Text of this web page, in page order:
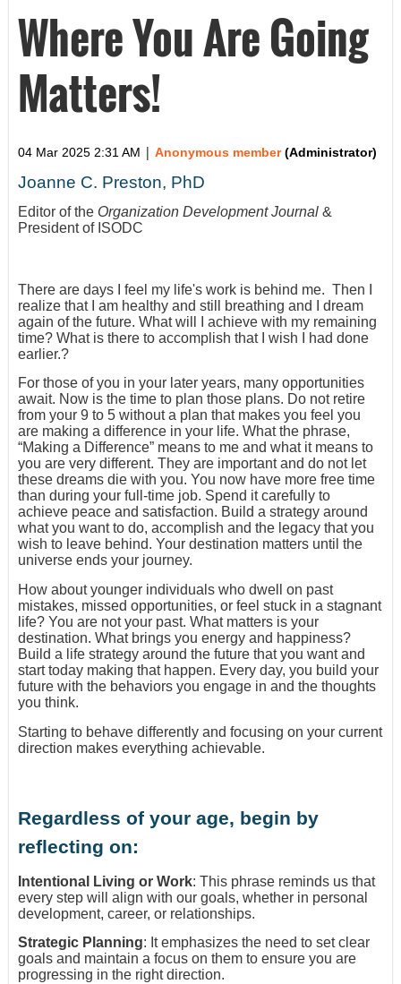
Where You Are Going
Matters!
04 Mar 2025 2:31 AM | Anonymous member(Administrator)
Joanne C. Preston, PhD
Editor of the Organization Development Journal &
President of ISODC
There are days I feel my life's work is behind me. Then I
realize that I am healthy and still breathing and I dream
again of the future. What will I achieve with my remaining
time? What is there to accomplish that I wish I had done
earlier.?
For those of you in your later years, many opportunities
await. Now is the time to plan those plans. Do not retire
from your 9 to 5 without a plan that makes you feel you
are making a difference in your life. What the phrase,
“Making a Difference” means to me and what it means to
you are very different. They are important and do not let
these dreams die with you. You now have more free time
than during your full-time job. Spend it carefully to
achieve peace and satisfaction. Build a strategy around
what you want to do, accomplish and the legacy that you
wish to leave behind. Your destination matters until the
universe ends your journey.
How about younger individuals who dwell on past
mistakes, missed opportunities, or feel stuck in a stagnant
life? You are not your past. What matters is your
destination. What brings you energy and happiness?
Build a life strategy around the future that you want and
start today making that happen. Every day, you build your
future with the behaviors you engage in and the thoughts
you think.
Starting to behave differently and focusing on your current
direction makes everything achievable.
Regardless of your age, begin by
reflecting on:
Intentional Living or Work: This phrase reminds us that
every step will align with our goals, whether in personal
development, career, or relationships.
Strategic Planning: It emphasizes the need to set clear
goals and maintain a focus on them to ensure you are
progressing in the right direction.